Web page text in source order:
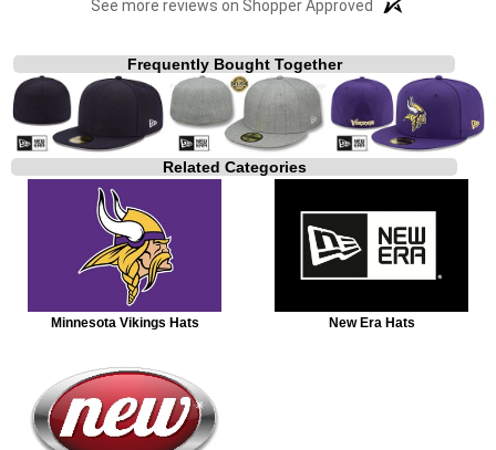
See more reviews on Shopper Approved
Frequently Bought Together
Related Categories
Minnesota Vikings Hats New Era Hats